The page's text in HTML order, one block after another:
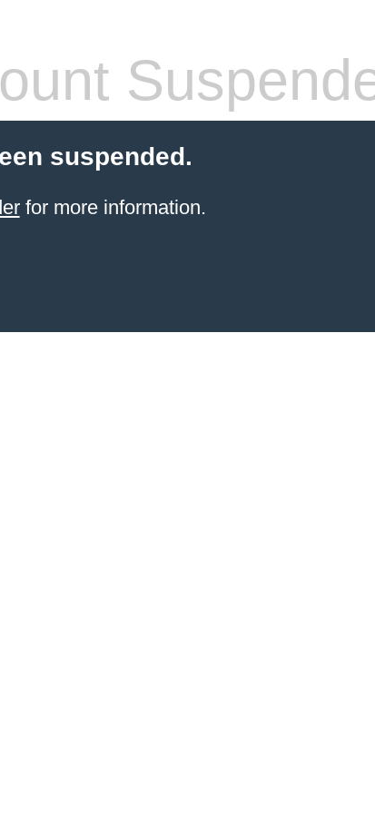
suspended.
for more information.